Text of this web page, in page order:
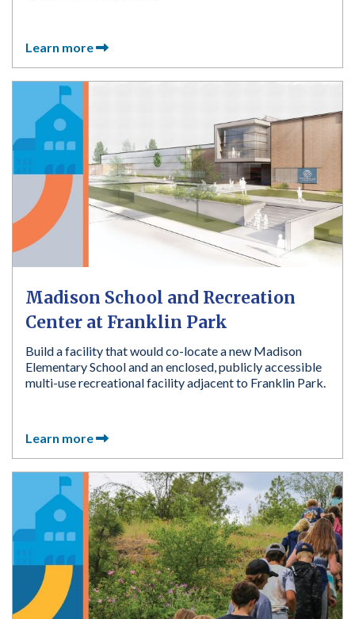
Learn more
Madison School and Recreation
Center at Franklin Park
Build a facility that would co-locate a new Madison
Elementary School and an enclosed, publicly accessible
multi-use recreational facility adjacent to Franklin Park.
Learn more